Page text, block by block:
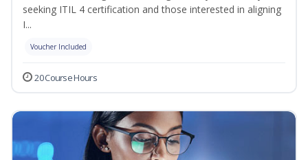
seeking ITIL 4 certification and those interested in aligning
I...
Voucher Included
20 Course Hours